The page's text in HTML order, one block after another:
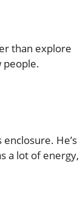
than explore
people.
He’s
a lot of energy,